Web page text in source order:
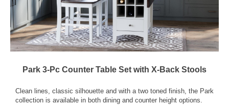
Park 3-Pc Counter Table Set with X-Back Stools
Clean lines, classic silhouette and with a two toned finish, the Park
collection is available in both dining and counter height options.